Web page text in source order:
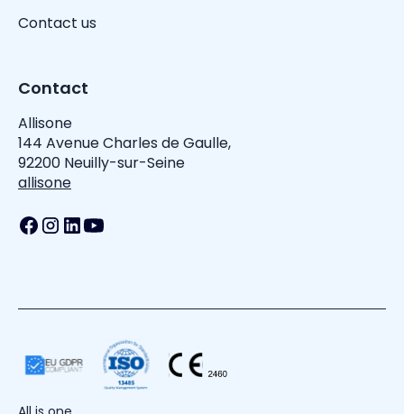
Contact us
Contact
Allisone
144 Avenue Charles de Gaulle,
92200 Neuilly-sur-Seine
allisone